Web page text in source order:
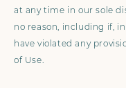
at any time in our sole
no reason, including if,
have violated any
of Use.